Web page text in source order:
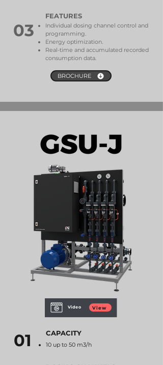
03
FEATURES
Individual dosing channel control and
programming.
Energy optimization.
Real-time and accumulated recorded
consumption data.
BROCHURE
Video View
01 CAPACITY
10 up to 50 m3/h